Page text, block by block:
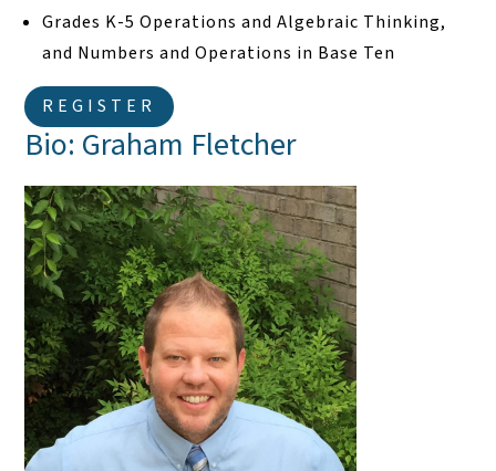
Grades K-5 Operations and Algebraic Thinking,
and Numbers and Operations in Base Ten
REGISTER
Bio: Graham Fletcher